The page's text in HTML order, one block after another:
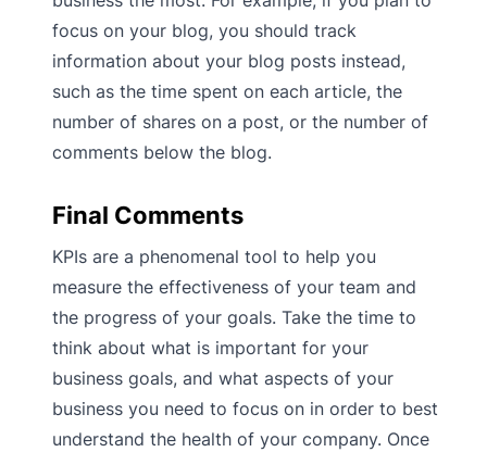
focus on your blog, you should track
information about your blog posts instead,
such as the time spent on each article, the
number of shares on a post, or the number of
comments below the blog.
Final Comments
KPIs are a phenomenal tool to help you
measure the effectiveness of your team and
the progress of your goals. Take the time to
think about what is important for your
business goals, and what aspects of your
business you need to focus on in order to best
understand the health of your company. Once